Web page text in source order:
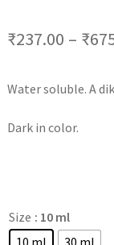
₹237.00 – ₹
Water soluble. A
Dark in color.
Size : 10 ml